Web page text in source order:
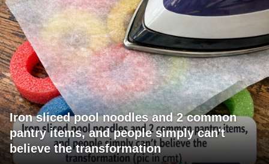
Iron sliced pool noodles and 2 common
pantry items, and people simply can't
believe the transformation